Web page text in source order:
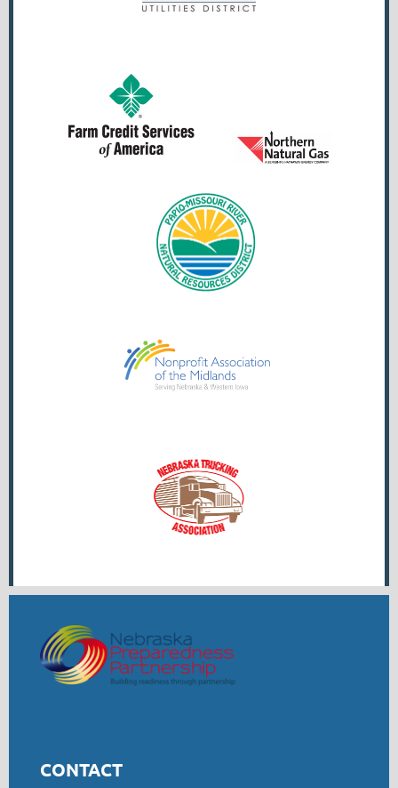
CONTACT